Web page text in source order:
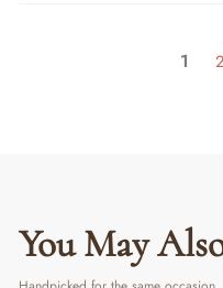
1 2
You May